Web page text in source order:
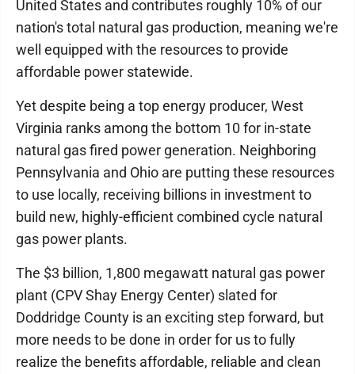
United States and contributes roughly 10% of our
nation's total natural gas production, meaning we're
well equipped with the resources to provide
affordable power statewide.
Yet despite being a top energy producer, West
Virginia ranks among the bottom 10 for in-state
natural gas fired power generation. Neighboring
Pennsylvania and Ohio are putting these resources
to use locally, receiving billions in investment to
build new, highly-efficient combined cycle natural
gas power plants.
The $3 billion, 1,800 megawatt natural gas power
plant (CPV Shay Energy Center) slated for
Doddridge County is an exciting step forward, but
more needs to be done in order for us to fully
realize the benefits affordable, reliable and clean